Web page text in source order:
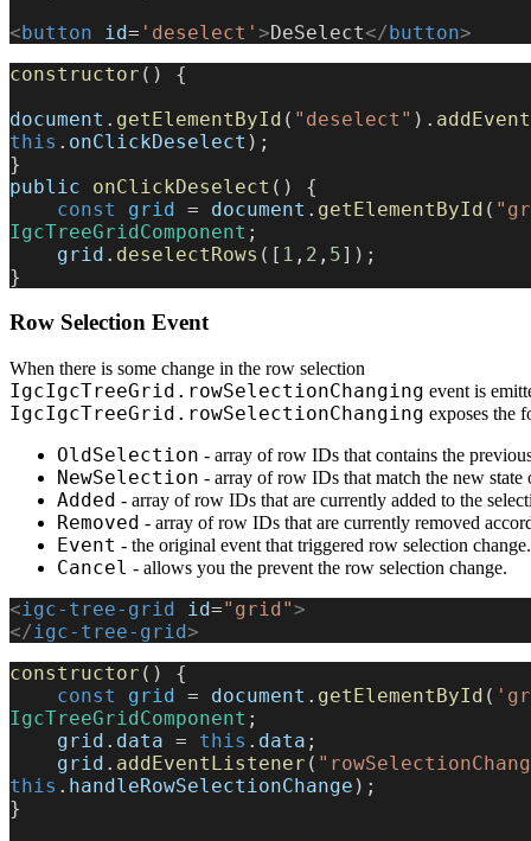
<button id= 'deselect' >DeSelect</button>
constructor () {
document . getElementById ( "deselect" ).
this . onClickDeselect );
}
public onClickDeselect () {
    const
grid = document . getElementById (
IgcTreeGridComponent ;
    grid
. deselectRows ([ 1 , 2 , 5]);
}
Row Selection Event
When there is some change in the row selection
IgcIgcTreeGrid.rowSelectionChanging event is
IgcIgcTreeGrid.rowSelectionChanging exposes the
OldSelection - array of row IDs that contains the
NewSelection - array of row IDs that match the new state
Added - array of row IDs that are currently added to the
Removed - array of row IDs that are currently removed
Event - the original event that triggered row selection change.
Cancel - allows you the prevent the row selection change.
<igc-tree-grid id="grid">
</igc-tree-grid>
constructor () {
    const
grid = document . getElementById (
IgcTreeGridComponent ;
    grid
. data = this . data ;
    grid
. addEventListener (
this . handleRowSelectionChange );
}